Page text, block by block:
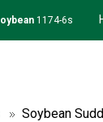
1174-6s
Soybean